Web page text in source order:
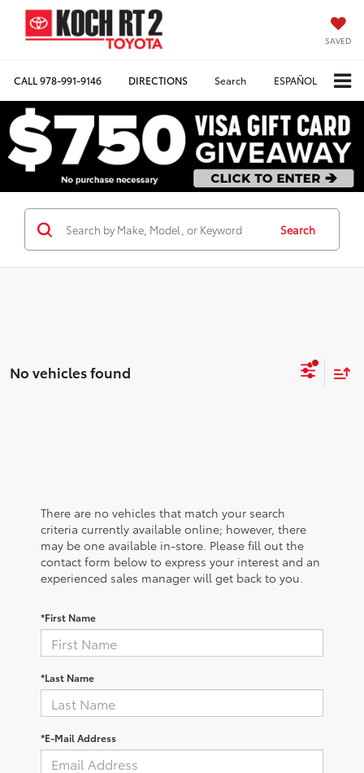
SAVED
CALL978-991-9146 DIRECTIONS Search ESPAÑOL
Search
No vehicles found
There are no vehicles that match your search
criteria currently available online; however, there
may be one available in-store. Please fill out the
contact form below to express your interest and an
experienced sales manager will get back to you.
*First Name
*Last Name
*E-Mail Address